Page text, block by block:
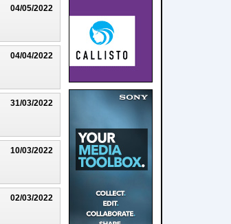
04/05/2022
04/04/2022
31/03/2022
10/03/2022
02/03/2022